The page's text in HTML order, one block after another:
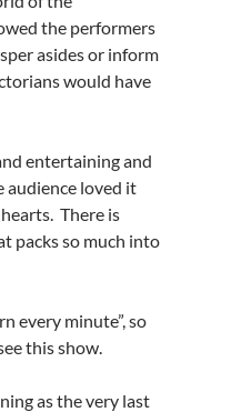
the performers
asides or inform
would have
entertaining and
audience loved it
There is
packs so much into
every minute”, so
this show.
as the very last